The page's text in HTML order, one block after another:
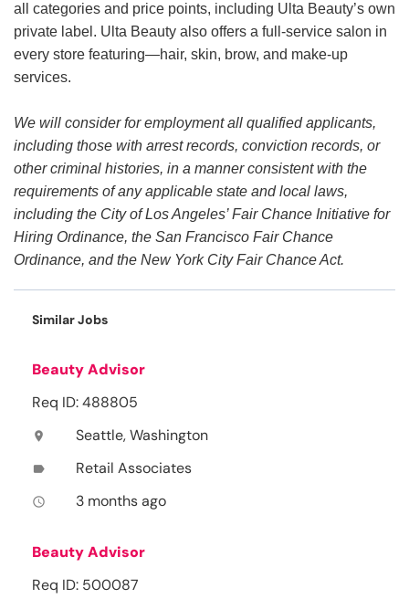
all categories and price points, including Ulta Beauty’s own
private label. Ulta Beauty also offers a full-service salon in
every store featuring—hair, skin, brow, and make-up
services.
We will consider for employment all qualified applicants,
including those with arrest records, conviction records, or
other criminal histories, in a manner consistent with the
requirements of any applicable state and local laws,
including the City of Los Angeles’ Fair Chance Initiative for
Hiring Ordinance, the San Francisco Fair Chance
Ordinance, and the New York City Fair Chance Act.
Similar Jobs
Beauty Advisor
Req ID: 488805
location_on Seattle, Washington
label Retail Associates
access_time 3 months ago
Beauty Advisor
Req ID: 500087